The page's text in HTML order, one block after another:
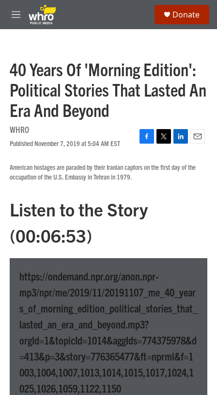
Skip to main content
M
e
Donate
40 Years Of 'Morning Edition':
Political Stories That Lasted An
Era And Beyond
WHRO
Published November 7, 2019 at 5:04 AM EST
F
c
e
k
T
i
t
L
n
k
E
a
i
American hostages are paraded by their Iranian captors on the first day of the
occupation of the U.S. Embassy in Tehran in 1979.
Listen to the Story
(00:06:53)
https://ondemand.npr.org/anon.npr-
mp3/npr/me/2019/11/20191107_me_40_year
s_of_morning_edition_political_stories_that_
lasted_an_era_and_beyond.mp3?
orgId=1&topicId=1014&aggIds=774375978&d
=413&p=3&story=776365477&ft=nprml&f=1
003,1004,1007,1013,1014,1015,1017,1024,1
025,1026,1059,1122,1150